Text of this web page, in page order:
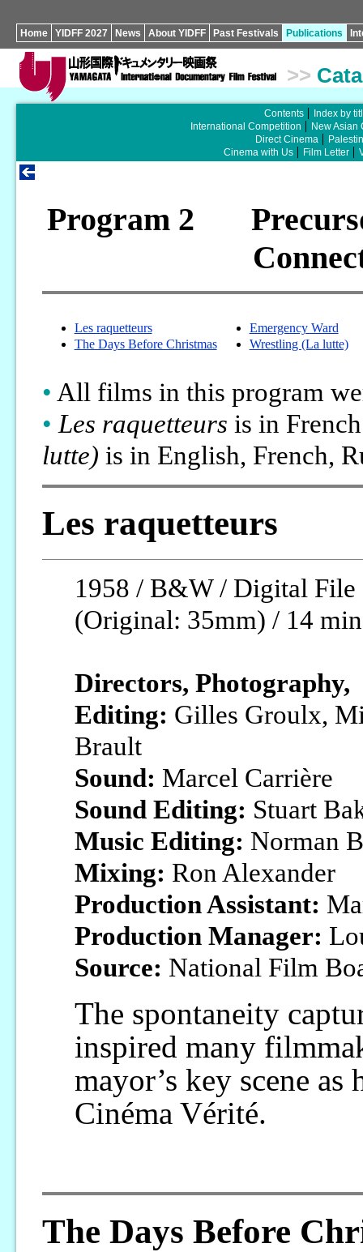
Home YIDFF 2027 News About YIDFF Past Festivals Publications
>>
Contents
Index by
International Competition
New Asian
Direct Cinema
Cinema with Us
Film Letter
Program 2
Les raquetteurs
The Days Before Christmas
Emergency Ward
Wrestling (La lutte)
• All films in this program
• Les raquetteurs is in
lutte) is in English, French,
Les raquetteurs
1958 / B&W / Digital File
(Original: 35mm) / 14 min
Directors, Photography,
Editing: Gilles Groulx,
Brault
Sound: Marcel Carrière
Sound Editing: Stuart
Music Editing: Norman
Mixing: Ron Alexander
Production Assistant:
Production Manager:
Source: National Film
The spontaneity
inspired many
mayor’s key scene
Cinéma Vérité.
The Days Before